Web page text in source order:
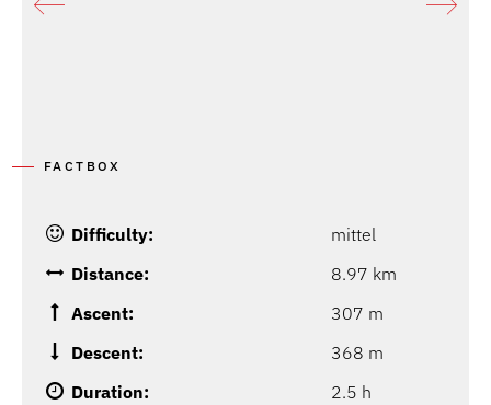
FACTBOX
Difficulty:
mittel
Distance:
8.97 km
Ascent:
307 m
Descent:
368 m
Duration:
2.5 h